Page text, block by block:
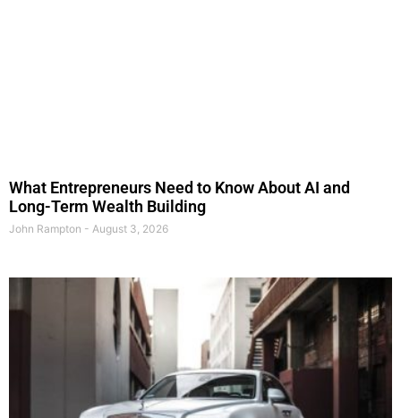
What Entrepreneurs Need to Know About AI and
Long-Term Wealth Building
John Rampton August 3, 2026